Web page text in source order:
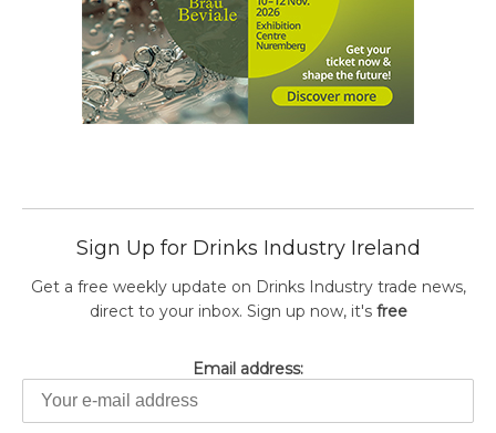
Sign Up for Drinks Industry Ireland
Get a free weekly update on Drinks Industry trade news,
direct to your inbox. Sign up now, it's free
Email address: